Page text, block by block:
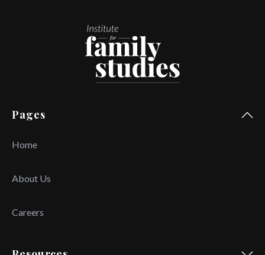
Pages
Home
About Us
Careers